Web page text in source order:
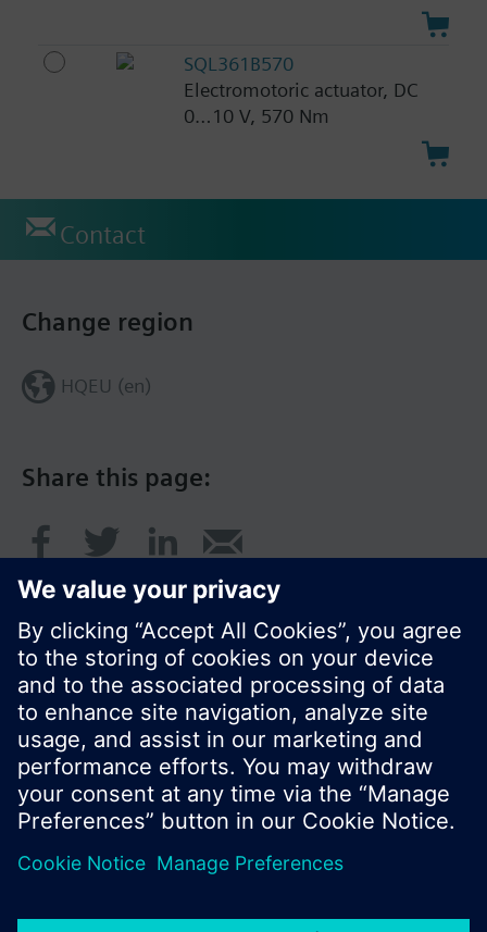
SQL361B570
Electromotoric actuator, DC
0…10 V, 570 Nm
Contact
Share this page:
Change region
HQEU (en)
© Siemens Switzerland Ltd. 2016
Product portfolio and prices can vary by country.